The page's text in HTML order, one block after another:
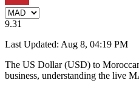
9.31
Last Updated: Aug 8, 04:19 PM
The US Dollar (USD) to
business, understanding the live